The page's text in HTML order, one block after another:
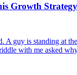
Growth Strategy
A guy is standing at
with me asked